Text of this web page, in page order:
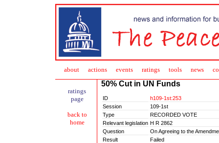
about actions events ratings tools news
ratings
page
back to
home
50% Cut in UN Funds
ID
h109-1st:253
Session
109-1st
Type
RECORDED VOTE
Relevant legislation H R 2862
Question
On Agreeing to the
Result
Failed